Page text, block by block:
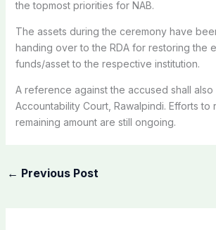
the topmost priorities for NAB.
The assets during the ceremony have
handing over to the RDA for restoring the
funds/asset to the respective institution.
A reference against the accused shall
Accountability Court, Rawalpindi. Efforts to
remaining amount are still ongoing.
← Previous Post